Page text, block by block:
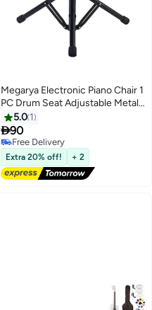
Megarya Electronic Piano Chair 1
PC Drum Seat Adjustable Metal
Folding Stand Chair for Drum
Mars Instrument Piano, Dressing
Chair
5.0 1
90
Free Delivery
Free Delivery
Extra 20% off! + 2